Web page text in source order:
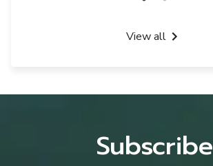
View all
Subscribe